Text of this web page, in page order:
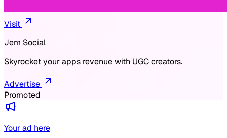
Visit
Jem Social
Skyrocket your apps revenue with UGC creators.
Advertise
Promoted
Your ad here